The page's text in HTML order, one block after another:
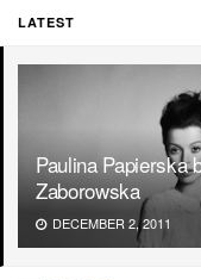
LATEST
Paulina Papierska
Zaborowska
DECEMBER 2, 2011